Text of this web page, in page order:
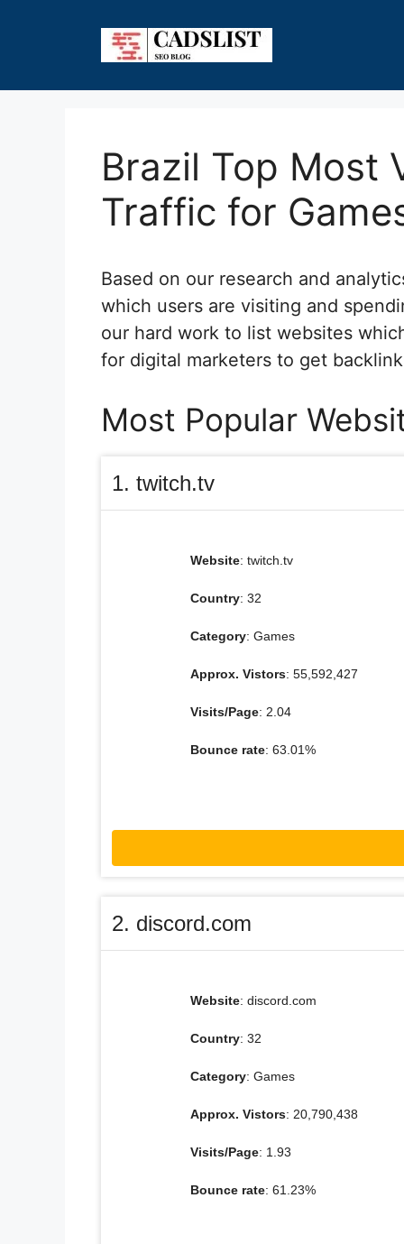
Brazil Top Most
Traffic for
Based on our research and
which users are visiting and
our hard work to list websites
for digital marketers to get
Most Popular
1. twitch.tv
Website: twitch.tv
Country: 32
Category: Games
Approx. Vistors: 55,592,427
Visits/Page: 2.04
Bounce rate: 63.01%
2. discord.com
Website: discord.com
Country: 32
Category: Games
Approx. Vistors: 20,790,438
Visits/Page: 1.93
Bounce rate: 61.23%